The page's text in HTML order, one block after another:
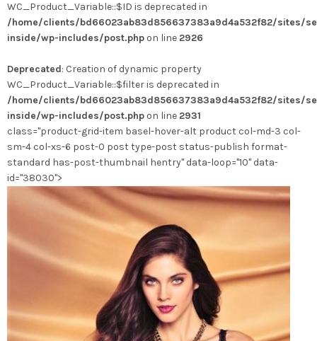
plusieurs
variations.
Les
peuvent
être
choisies
sur
la
page
du
WC_Product_Variable::$ID is deprecated in
/home/clients/bd66023ab83d856637383a9d4a532f82/sites/
inside/wp-includes/post.php on line 2926
Deprecated: Creation of dynamic property
WC_Product_Variable::$filter is deprecated in
/home/clients/bd66023ab83d856637383a9d4a532f82/sites/
inside/wp-includes/post.php on line 2931
class="product-grid-item basel-hover-alt product col-md-3 col-
sm-4 col-xs-6 post-0 post type-post status-publish format-
standard has-post-thumbnail hentry" data-loop="10" data-
id="38030">